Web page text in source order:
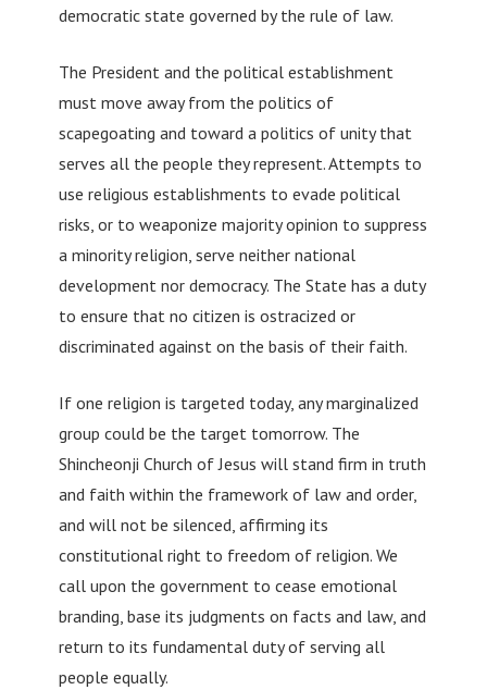
democratic state governed by the rule of law.
The President and the political establishment
must move away from the politics of
scapegoating and toward a politics of unity that
serves all the people they represent. Attempts to
use religious establishments to evade political
risks, or to weaponize majority opinion to suppress
a minority religion, serve neither national
development nor democracy. The State has a duty
to ensure that no citizen is ostracized or
discriminated against on the basis of their faith.
If one religion is targeted today, any marginalized
group could be the target tomorrow. The
Shincheonji Church of Jesus will stand firm in truth
and faith within the framework of law and order,
and will not be silenced, affirming its
constitutional right to freedom of religion. We
call upon the government to cease emotional
branding, base its judgments on facts and law, and
return to its fundamental duty of serving all
people equally.